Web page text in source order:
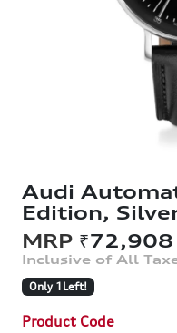
Audi
Edition,
₹72,908
Only 1Left!
Product Code